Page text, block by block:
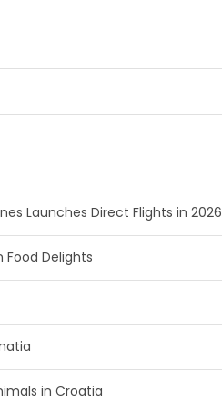
Launches Direct Flights in 2026
Food Delights
in Croatia